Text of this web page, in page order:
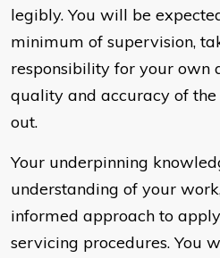
legibly. You will be
minimum of supervision,
responsibility for your own
quality and accuracy of
out.
Your underpinning
understanding of your
informed approach to
servicing procedures. You